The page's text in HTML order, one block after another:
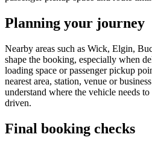
Planning your journey
Nearby areas such as Wick, Elgin,
shape the booking, especially when
loading space or passenger pickup
nearest area, station, venue or
understand where the vehicle needs
driven.
Final booking checks